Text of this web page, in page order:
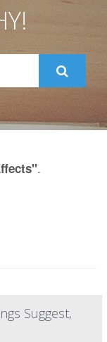
.
Suggest,